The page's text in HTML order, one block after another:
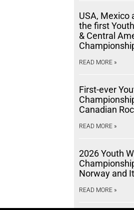
USA, Mexico
the first
& Central
READ MORE »
First-ever
Canadian
READ MORE »
2026 Youth
Norway and
READ MORE »